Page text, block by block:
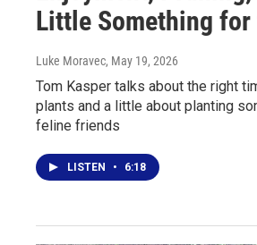
Little Something for
Luke Moravec, May 19, 2026
Tom Kasper talks about the right
plants and a little about planting
feline friends
LISTEN • 6:18